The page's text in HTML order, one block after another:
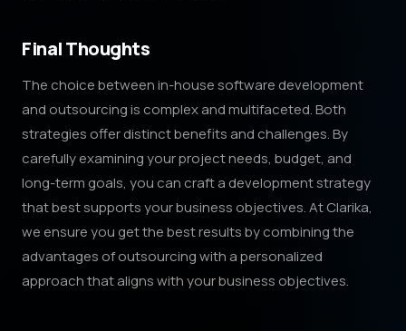
Final Thoughts
The choice between in-house software development
and outsourcing is complex and multifaceted. Both
strategies offer distinct benefits and challenges. By
carefully examining your project needs, budget, and
long-term goals, you can craft a development strategy
that best supports your business objectives. At Clarika,
we ensure you get the best results by combining the
advantages of outsourcing with a personalized
approach that aligns with your business objectives.